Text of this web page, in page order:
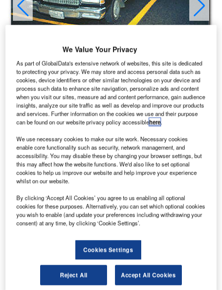
Taxi rank at Ottawa International Airport.
T he Ottawa Macdonald-Cartier International Airport is
named after two eminent Canadian Statesmen – Sir
John A Macdonald and Sir George-Étienne Cartier.
The airport is located 10km south of the city centre of
Ottawa and it is the sixth busiest in Canada by passenger
traffic, and the eighth busiest by aircraft movements. It
handled 3.7 million passengers in 2005.
In 2001 the Ottawa Macdonald-Cartier International Airport
Authority (OMCIAA) announced the decision to proceed
with a major expansion plan. The expansion was to intially
include the construction of a new passenger terminal
building, a renovated parking structure and extensive
airside and groundside improvements.
Recommended Buyers Guides
We Value Your Privacy
As part of GlobalData's extensive network of websites, this site is dedicated
to protecting your privacy. We may store and access personal data such as
cookies, device identifiers or other similar technologies on your device and
process such data to enhance site navigation, personalize ads and content
when you visit our sites, measure ad and content performance, gain audience
insights, analyze our site traffic as well as develop and improve our products
and services. Further information on the cookies we use and their purpose
can be found on our website privacy policy accessiblehere.
We use necessary cookies to make our site work. Necessary cookies
enable core functionality such as security, network management, and
accessibility. You may disable these by changing your browser settings, but
this may affect how the website functions. We'd also like to set optional
cookies to help us improve our website and help improve your experience
whilst on our website.
By clicking ‘Accept All Cookies’ you agree to us enabling all optional
cookies for these purposes. Alternatively, you can set which optional cookies
you wish to enable (and update your preferences including withdrawing your
consent) at any time, by clicking ‘Cookie Settings’.
Cookies Settings
Reject All Accept All Cookies